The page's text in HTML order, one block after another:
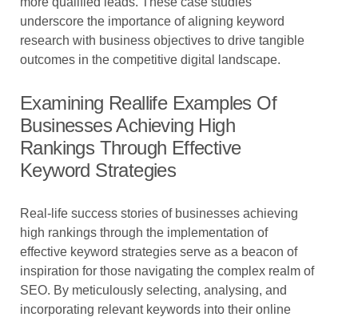
underscore the importance of aligning keyword
research with business objectives to drive tangible
outcomes in the competitive digital landscape.
Examining Reallife Examples Of
Businesses Achieving High
Rankings Through Effective
Keyword Strategies
Real-life success stories of businesses achieving
high rankings through the implementation of
effective keyword strategies serve as a beacon of
inspiration for those navigating the complex realm of
SEO. By meticulously selecting, analysing, and
incorporating relevant keywords into their online